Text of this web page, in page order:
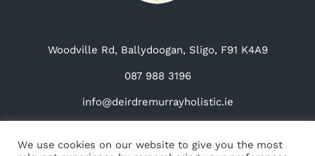
Woodville Rd, Ballydoogan, Sligo, F91 K4A9
087 988 3196
info@deirdremurrayholistic.ie
We use cookies on our website to give you the most